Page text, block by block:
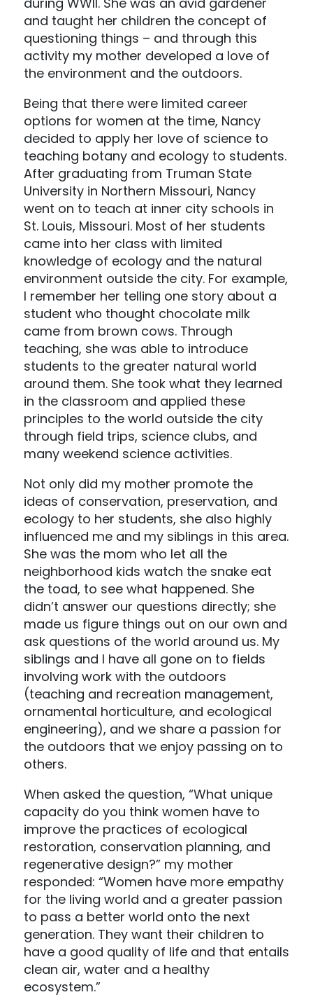
and taught her children the concept of
questioning things – and through this
activity my mother developed a love of
the environment and the outdoors.
Being that there were limited career
options for women at the time, Nancy
decided to apply her love of science to
teaching botany and ecology to students.
After graduating from Truman State
University in Northern Missouri, Nancy
went on to teach at inner city schools in
St. Louis, Missouri. Most of her students
came into her class with limited
knowledge of ecology and the natural
environment outside the city. For example,
I remember her telling one story about a
student who thought chocolate milk
came from brown cows. Through
teaching, she was able to introduce
students to the greater natural world
around them. She took what they learned
in the classroom and applied these
principles to the world outside the city
through field trips, science clubs, and
many weekend science activities.
Not only did my mother promote the
ideas of conservation, preservation, and
ecology to her students, she also highly
influenced me and my siblings in this area.
She was the mom who let all the
neighborhood kids watch the snake eat
the toad, to see what happened. She
didn’t answer our questions directly; she
made us figure things out on our own and
ask questions of the world around us. My
siblings and I have all gone on to fields
involving work with the outdoors
(teaching and recreation management,
ornamental horticulture, and ecological
engineering), and we share a passion for
the outdoors that we enjoy passing on to
others.
When asked the question, “What unique
capacity do you think women have to
improve the practices of ecological
restoration, conservation planning, and
regenerative design?” my mother
responded: “Women have more empathy
for the living world and a greater passion
to pass a better world onto the next
generation. They want their children to
have a good quality of life and that entails
clean air, water and a healthy
ecosystem.”